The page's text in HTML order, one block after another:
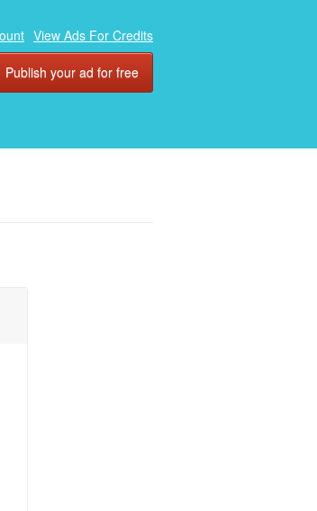
View Ads For Credits
Publish your ad for free